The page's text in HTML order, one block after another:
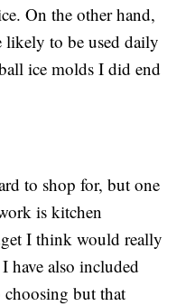
On the other hand,
likely to be used daily
ice molds I did end
to shop for, but one
is kitchen
I think would really
have also included
choosing but that